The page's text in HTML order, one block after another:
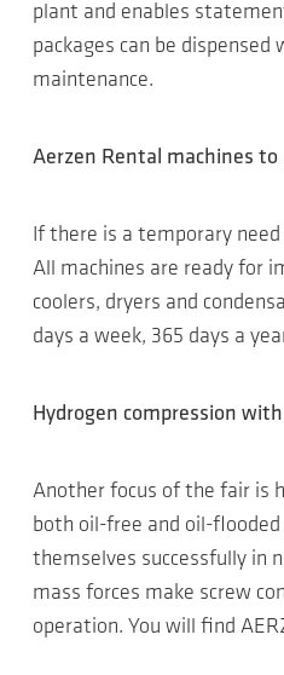
plant and enables
packages can be
maintenance.
Aerzen Rental machines
If there is a temporary
All machines are ready for
coolers, dryers and
days a week, 365 days a
Hydrogen compression
Another focus of the fair is
both oil-free and oil-flooded
themselves successfully in
mass forces make screw
operation. You will find